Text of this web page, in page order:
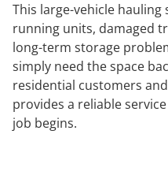
This large-vehicle
running units, damaged
long-term storage
simply need the space
residential customers
provides a reliable
job begins.